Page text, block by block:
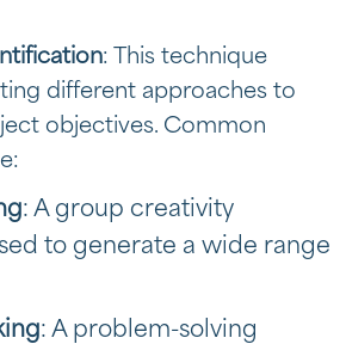
: This technique
different approaches to
objectives. Common
: A group creativity
to generate a wide range
: A problem-solving